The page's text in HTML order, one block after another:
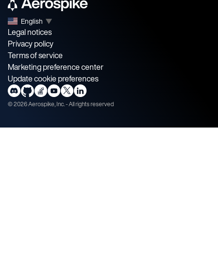
English ▼
Legal notices
Privacy policy
Terms of service
Marketing preference center
Update cookie preferences
©2026Aerospike, Inc. - All rights reserved